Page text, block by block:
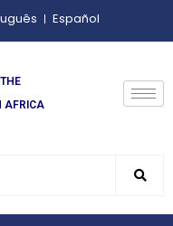
Español
AFRICA